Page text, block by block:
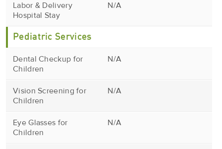
Labor & Delivery
Hospital Stay
N/A
Pediatric Services
Dental Checkup for
Children
N/A
Vision Screening for
Children
N/A
Eye Glasses for
Children
N/A